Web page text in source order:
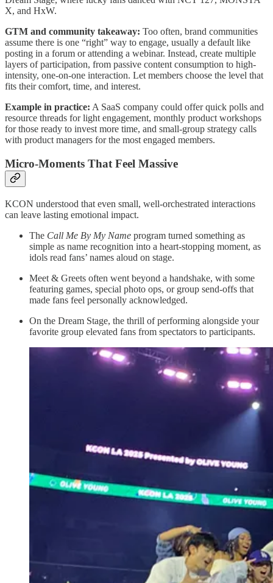
X, and HxW.
GTM and community takeaway: Too often, brand communities
assume there is one “right” way to engage, usually a default like
posting in a forum or attending a webinar. Instead, create multiple
layers of participation, from passive content consumption to high-
intensity, one-on-one interaction. Let members choose the level that
fits their comfort, time, and interest.
Example in practice: A SaaS company could offer quick polls and
resource threads for light engagement, monthly product workshops
for those ready to invest more time, and small-group strategy calls
with product managers for the most engaged members.
Micro-Moments That Feel Massive
KCON understood that even small, well-orchestrated interactions
can leave lasting emotional impact.
The Call Me By My Name program turned something as
simple as name recognition into a heart-stopping moment, as
idols read fans’ names aloud on stage.
Meet & Greets often went beyond a handshake, with some
featuring games, special photo ops, or group send-offs that
made fans feel personally acknowledged.
On the Dream Stage, the thrill of performing alongside your
favorite group elevated fans from spectators to participants.